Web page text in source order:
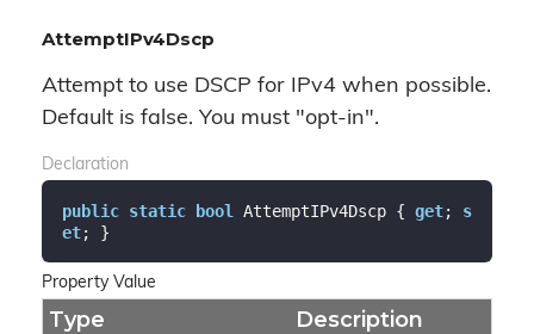
AttemptIPv4Dscp
Attempt to use DSCP for IPv4 when possible.
Default is false. You must "opt-in".
Declaration
public static bool AttemptIPv4Dscp { get; s
et; }
Property Value
Type Description